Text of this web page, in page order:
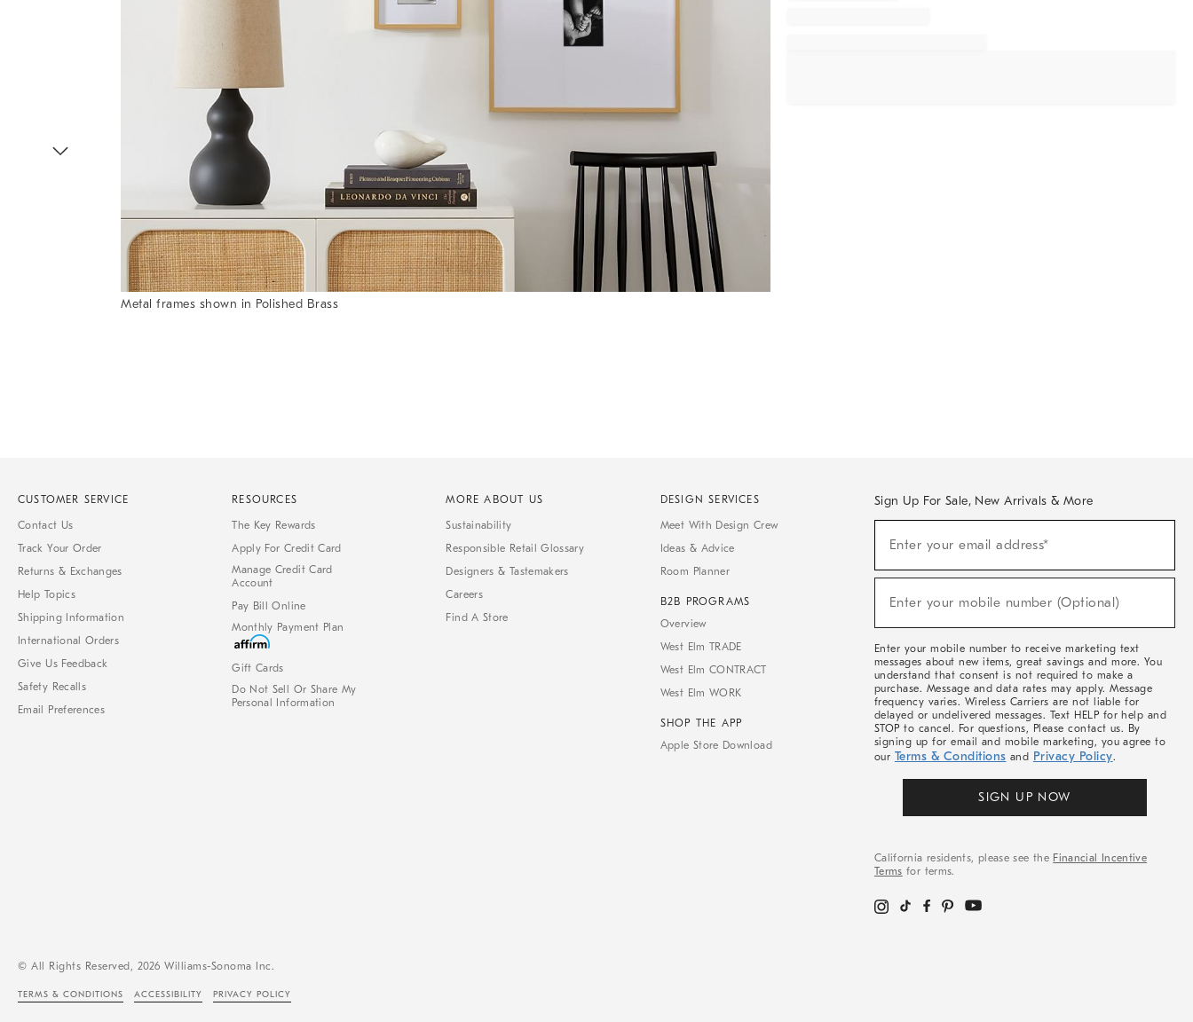
Metal frames shown in Polished Brass
CUSTOMER SERVICE
Contact Us
Track Your Order
Returns & Exchanges
Help Topics
Shipping Information
International Orders
Give Us Feedback
Safety Recalls
Email Preferences
RESOURCES
The Key Rewards
Apply For Credit Card
Manage Credit Card
Account
Pay Bill Online
Monthly Payment Plan
Gift Cards
Do Not Sell Or Share My
Personal Information
MORE ABOUT US
Sustainability
Responsible Retail Glossary
Designers & Tastemakers
Careers
Find A Store
DESIGN SERVICES
Meet With Design Crew
Ideas & Advice
Room Planner
B2B PROGRAMS
Overview
West Elm TRADE
West Elm CONTRACT
West Elm WORK
SHOP THE APP
Apple Store Download
Sign Up For Sale, New Arrivals & More
Sale,
Arrivals
Enter your email address*
(required)
Enter your mobile number (Optional)
(required)
Enter your mobile number to receive marketing text
messages about new items, great savings and more. You
understand that consent is not required to make a
purchase. Message and data rates may apply. Message
frequency varies. Wireless Carriers are not liable for
delayed or undelivered messages. Text HELP for help and
STOP to cancel. For questions, Please contact us. By
signing up for email and mobile marketing, you agree to
our Terms & Conditions and Privacy Policy.
SIGN UP NOW
California residents, please see the Financial Incentive
Terms for terms.
© All Rights Reserved, 2026 Williams-Sonoma Inc.
TERMS & CONDITIONS ACCESSIBILITY PRIVACY POLICY